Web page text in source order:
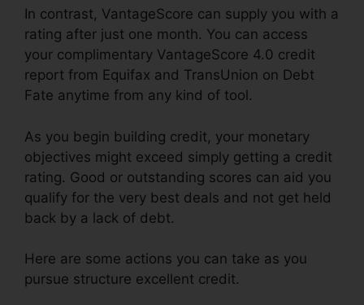
In contrast, VantageScore can supply you with a
rating after just one month. You can access
your complimentary VantageScore 4.0 credit
report from Equifax and TransUnion on Debt
Fate anytime from any kind of tool.
As you begin building credit, your monetary
objectives might exceed simply getting a credit
rating. Good or outstanding scores can aid you
qualify for the very best deals and not get held
back by a lack of debt.
Here are some actions you can take as you
pursue structure excellent credit.